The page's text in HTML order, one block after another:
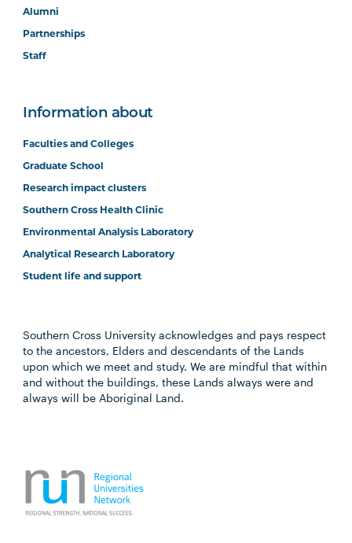
Alumni
Partnerships
Staff
Information about
Faculties and Colleges
Graduate School
Research impact clusters
Southern Cross Health Clinic
Environmental Analysis Laboratory
Analytical Research Laboratory
Student life and support
Southern Cross University acknowledges and pays respect
to the ancestors, Elders and descendants of the Lands
upon which we meet and study. We are mindful that within
and without the buildings, these Lands always were and
always will be Aboriginal Land.